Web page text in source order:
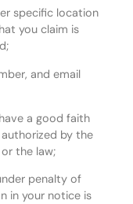
specific location
you claim is
and email
a good faith
by the
the law;
penalty of
in your notice is